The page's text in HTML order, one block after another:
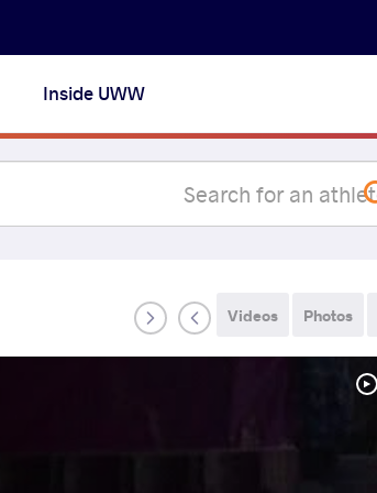
Inside UWW
Photos
Videos